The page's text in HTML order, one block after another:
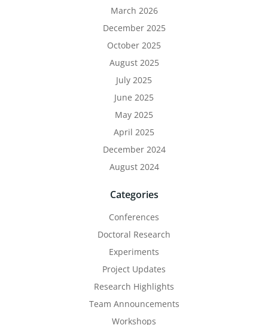
March 2026
December 2025
October 2025
August 2025
July 2025
June 2025
May 2025
April 2025
December 2024
August 2024
Categories
Conferences
Doctoral Research
Experiments
Project Updates
Research Highlights
Team Announcements
Workshops